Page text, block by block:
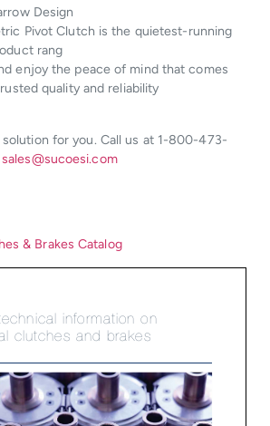
Design
Pivot Clutch is the quietest-running
rang
enjoy the peace of mind that comes
quality and reliability
for you. Call us at 1-800-473-
sales@sucoesi.com
& Brakes Catalog